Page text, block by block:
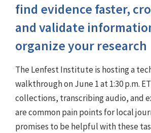
find evidence faster,
and validate
organize your research
The Lenfest Institute is hosting a
walkthrough on June 1 at 1:30 p.m.
collections, transcribing audio, and
are common pain points for local
promises to be helpful with these